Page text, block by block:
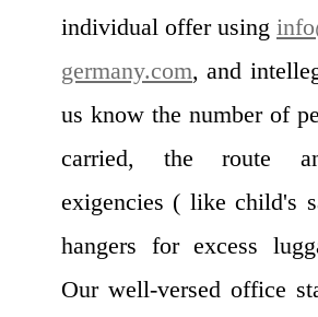
individual offer using
germany.com, and
us know the number of
carried, the route
exigencies ( like child's
hangers for excess
Our well-versed office